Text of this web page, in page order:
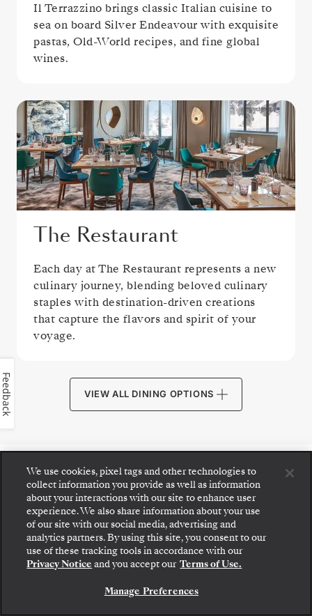
Il Terrazzino brings classic Italian cuisine to
sea on board Silver Endeavour with exquisite
pastas, Old-World recipes, and fine global
wines.
The Restaurant
Each day at The Restaurant represents a new
culinary journey, blending beloved culinary
staples with destination-driven creations
that capture the flavors and spirit of your
voyage.
VIEW ALL DINING OPTIONS
PUBLIC AREAS
Step aboard: choose your suite and review fares
and inclusions before securely confirming your
Silversea voyage.
BOOK YOUR SUITE
We use cookies, pixel tags and other technologies to
collect information you provide as well as information
about your interactions with our site to enhance user
experience. We also share information about your use
of our site with our social media, advertising and
analytics partners. By using this site, you consent to our
use of these tracking tools in accordance with our
Privacy Notice and you accept our Terms of Use.
Manage Preferences
Feedback